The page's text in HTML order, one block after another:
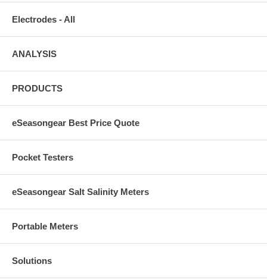
Electrodes - All
ANALYSIS
PRODUCTS
eSeasongear Best Price Quote
Pocket Testers
eSeasongear Salt Salinity Meters
Portable Meters
Solutions